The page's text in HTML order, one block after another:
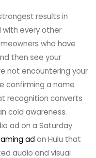
results in
with every other
who have
then see your
not encountering your
confirming a name
recognition converts
cold awareness.
ad on a Saturday
adon Hulu that
audio and visual